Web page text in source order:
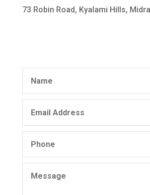
73 Robin Road, Kyalami Hills,